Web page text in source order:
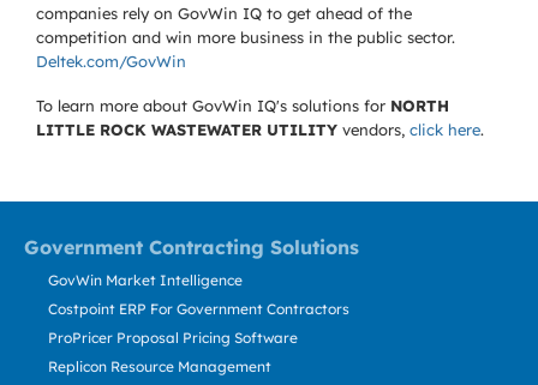
companies rely on GovWin IQ to get ahead of the
competition and win more business in the public sector.
Deltek.com/GovWin
To learn more about GovWin IQ's solutions for NORTH
LITTLE ROCK WASTEWATER UTILITY vendors, click here.
Government Contracting Solutions
GovWin Market Intelligence
Costpoint ERP For Government Contractors
ProPricer Proposal Pricing Software
Replicon Resource Management